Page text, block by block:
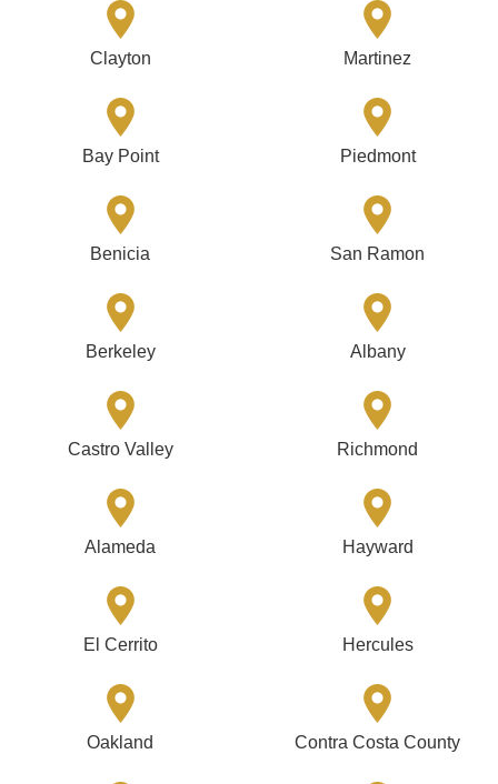
Clayton Martinez
Bay Point Piedmont
Benicia San Ramon
Berkeley Albany
Castro Valley Richmond
Alameda Hayward
El Cerrito Hercules
Oakland Contra Costa County